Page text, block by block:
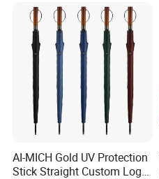
AI-MICH Gold UV Protection
Stick Straight Custom Logo